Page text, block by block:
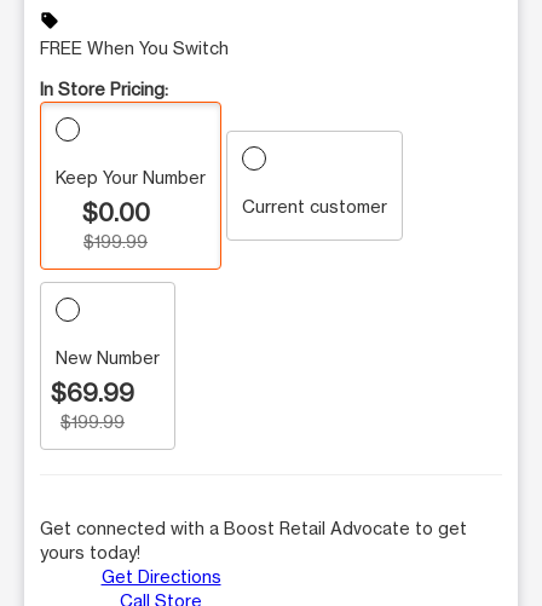
sell
FREE When You Switch
In Store Pricing:
Keep Your Number
$0.00
$199.99
Current customer
New Number
$69.99
$199.99
Get connected with a Boost Retail Advocate to get
yours today!
Get Directions
Call Store